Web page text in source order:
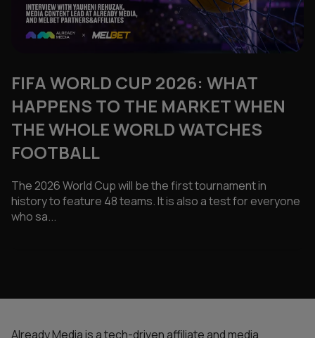
FIFA WORLD CUP 2026: WHAT
HAPPENS TO THE MARKET WHEN
THE WHOLE WORLD WATCHES
FOOTBALL
The 2026 World Cup will be the first tournament in
history to feature 48 teams. It is also a test for everyone
who sa...
Already Media is a tech-driven affiliate and media